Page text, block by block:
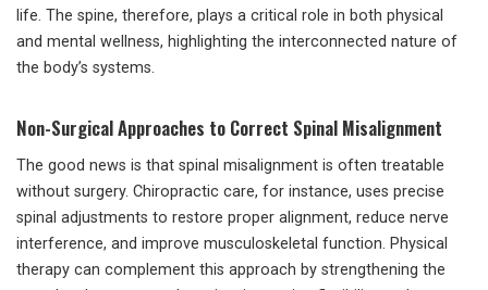
life. The spine, therefore, plays a critical role in both physical
and mental wellness, highlighting the interconnected nature of
the body’s systems.
Non-Surgical Approaches to Correct Spinal Misalignment
The good news is that spinal misalignment is often treatable
without surgery. Chiropractic care, for instance, uses precise
spinal adjustments to restore proper alignment, reduce nerve
interference, and improve musculoskeletal function. Physical
therapy can complement this approach by strengthening the